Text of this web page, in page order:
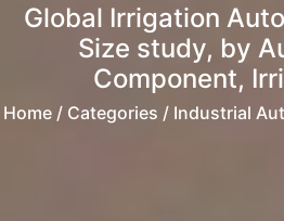
Global Irrigation
Size study, by
Component,
Home/ Categories / Industrial